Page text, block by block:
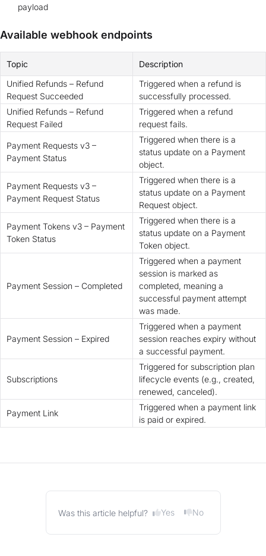
payload
Available webhook endpoints
Topic
Description
Unified Refunds – Refund
Request Succeeded
Triggered when a refund is
successfully processed.
Unified Refunds – Refund
Request Failed
Triggered when a refund
request fails.
Payment Requests v3 –
Payment Status
Triggered when there is a
status update on a Payment
object.
Payment Requests v3 –
Payment Request Status
Triggered when there is a
status update on a Payment
Request object.
Payment Tokens v3 – Payment
Token Status
Triggered when there is a
status update on a Payment
Token object.
Payment Session – Completed
Triggered when a payment
session is marked as
completed, meaning a
successful payment attempt
was made.
Payment Session – Expired
Triggered when a payment
session reaches expiry without
a successful payment.
Subscriptions
Triggered for subscription plan
lifecycle events (e.g., created,
renewed, canceled).
Payment Link
Triggered when a payment link
is paid or expired.
Was this article helpful? Yes No